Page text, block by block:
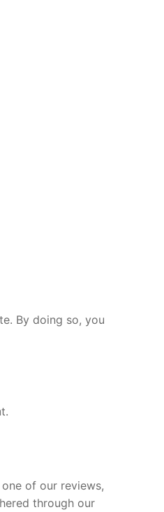
By doing so, you
of our reviews,
through our